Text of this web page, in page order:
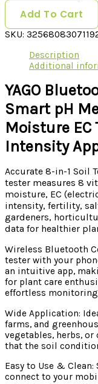
Add To Cart
SKU:
Description
Additional
YAGO
Smart pH
Moisture
Intensity
Accurate 8-in-1 Soil
tester measures 8
moisture, EC
intensity, fertility,
gardeners,
data for healthier
Wireless Bluetooth
tester with your
an intuitive app,
for plant care
effortless
Wide Application:
farms, and
vegetables, herbs,
that the soil
Easy to Use &
connect to your